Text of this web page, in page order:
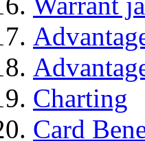
Charting
Card